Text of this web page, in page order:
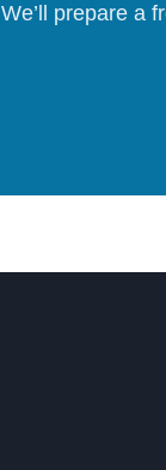
We’ll prepare a